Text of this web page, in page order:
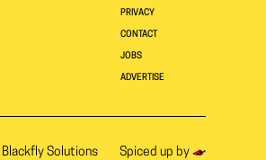
PRIVACY
CONTACT
JOBS
ADVERTISE
Blackfly Solutions Spiced up by